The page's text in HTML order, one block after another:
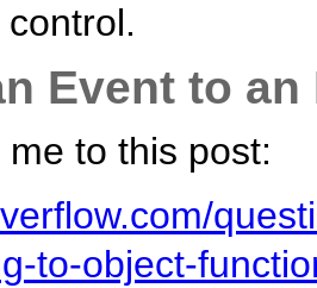
Event to an
to this post:
to-object-